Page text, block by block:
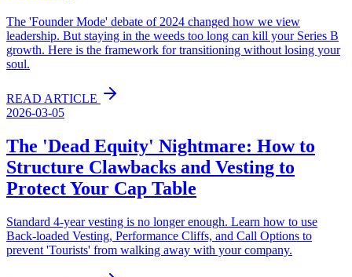
The 'Founder Mode' debate of 2024 changed how we view
leadership. But staying in the weeds too long can kill your Series B
growth. Here is the framework for transitioning without losing your
soul.
READ ARTICLE
2026-03-05
The 'Dead Equity' Nightmare: How to
Structure Clawbacks and Vesting to
Protect Your Cap Table
Standard 4-year vesting is no longer enough. Learn how to use
Back-loaded Vesting, Performance Cliffs, and Call Options to
prevent 'Tourists' from walking away with your company.